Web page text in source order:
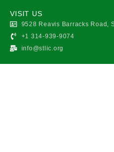
VISIT US
9528 Reavis Barracks Road,
+1 314-939-9074
info@stlic.org